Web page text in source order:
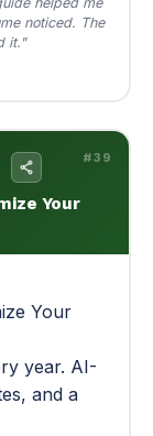
Your
year. AI-
and a
AI-powered
to 700+.
out